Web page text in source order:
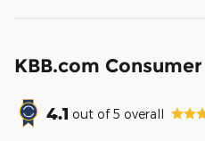
KBB.com
4.1 out of5 overall